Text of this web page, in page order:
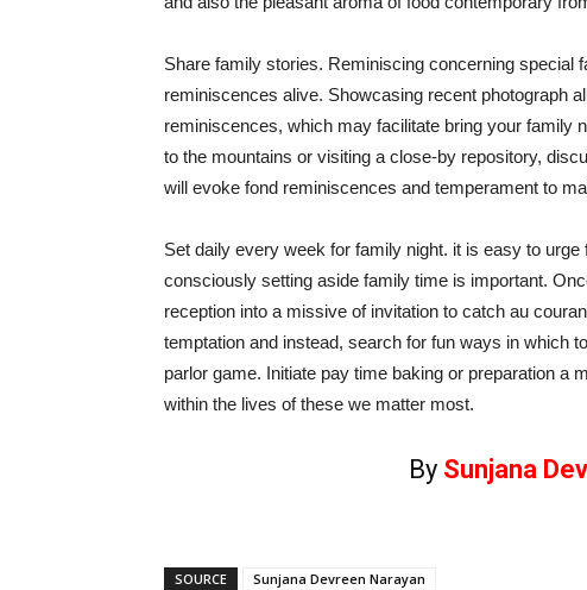
Share family stories. Reminiscing concerning
reminiscences alive. Showcasing recent photograph
reminiscences, which may facilitate bring your family
to the mountains or visiting a close-by repository,
will evoke fond reminiscences and temperament to
Set daily every week for family night. it is easy to
consciously setting aside family time is important.
reception into a missive of invitation to catch au
temptation and instead, search for fun ways in which
parlor game. Initiate pay time baking or preparation a
within the lives of these we matter most.
By Sunjana
SOURCE
Sunjana Devreen Narayan